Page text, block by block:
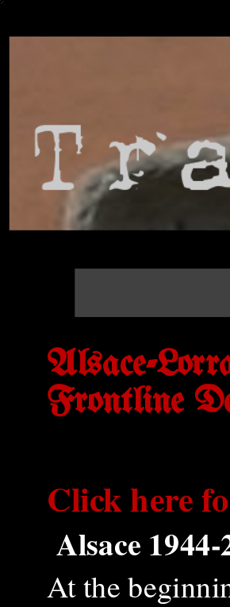
Alsace-
Frontline
Click here
Alsace 1944-
At the